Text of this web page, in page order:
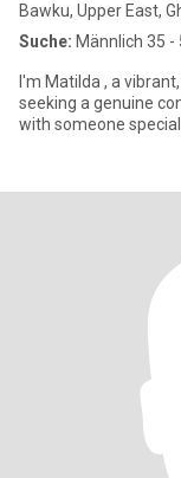
Bawku, Upper East,
Suche: Männlich 35 -
I'm Matilda , a
seeking a genuine
with someone